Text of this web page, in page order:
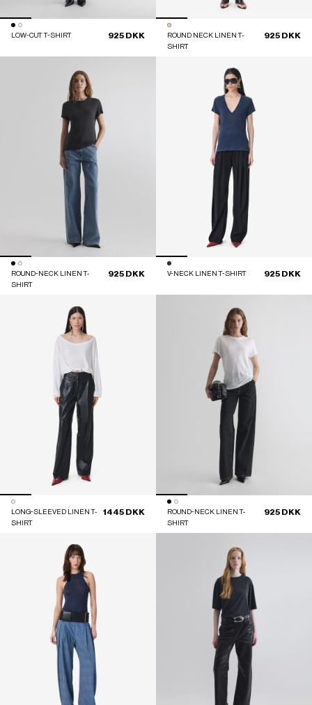
LOW-CUT T-SHIRT 925 DKK
ROUND NECK LINEN T-
SHIRT
925 DKK
ROUND-NECK LINEN T-
SHIRT
925 DKK V-NECK LINEN T-SHIRT 925 DKK
LONG-SLEEVED LINEN T-
SHIRT
1445 DKK
ROUND-NECK LINEN T-
SHIRT
925 DKK